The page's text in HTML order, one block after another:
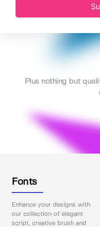
Plus nothing but
Fonts
Enhance your designs with
our collection of elegant
script, creative brush and